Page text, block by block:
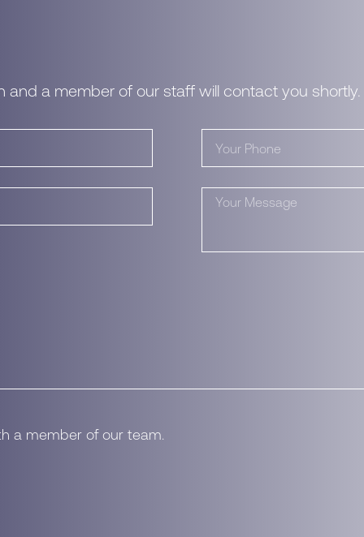
a member of our staff will contact you
a member of our team.